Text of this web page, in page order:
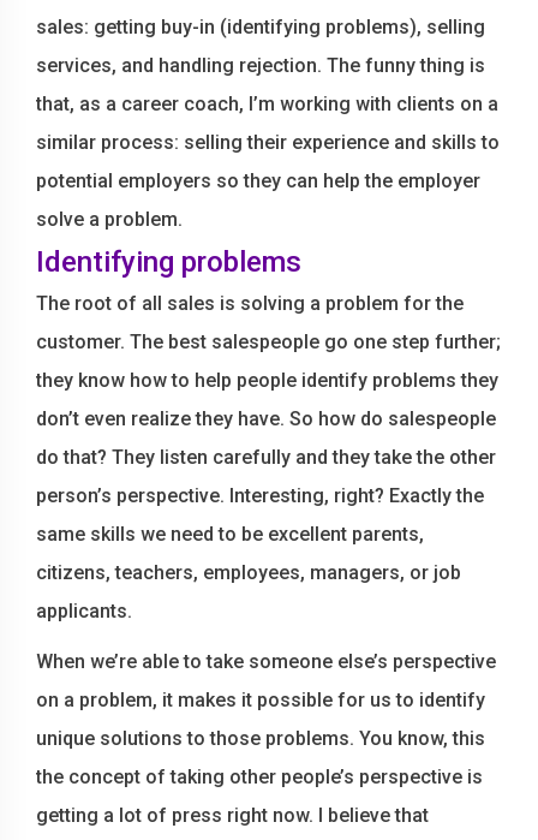
sales: getting buy-in (identifying problems), selling
services, and handling rejection. The funny thing is
that, as a career coach, I’m working with clients on a
similar process: selling their experience and skills to
potential employers so they can help the employer
solve a problem.
Identifying problems
The root of all sales is solving a problem for the
customer. The best salespeople go one step further;
they know how to help people identify problems they
don’t even realize they have. So how do salespeople
do that? They listen carefully and they take the other
person’s perspective. Interesting, right? Exactly the
same skills we need to be excellent parents,
citizens, teachers, employees, managers, or job
applicants.
When we’re able to take someone else’s perspective
on a problem, it makes it possible for us to identify
unique solutions to those problems. You know, this
the concept of taking other people’s perspective is
getting a lot of press right now. I believe that